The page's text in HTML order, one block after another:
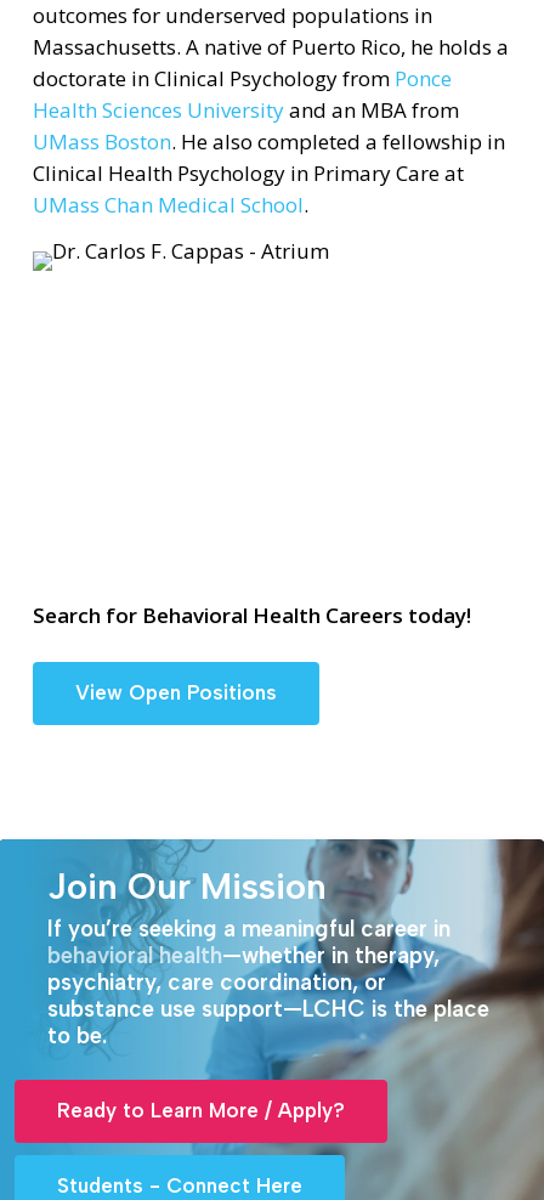
outcomes for underserved populations in
Massachusetts. A native of Puerto Rico, he holds a
doctorate in Clinical Psychology from Ponce
Health Sciences Universityand an MBA from
UMass Boston. He also completed a fellowship in
Clinical Health Psychology in Primary Care at
UMass Chan Medical School.
Search for Behavioral Health Careers today!
View Open Positions
Join Our Mission
If you’re seeking a meaningful career in
behavioral health—whether in therapy,
psychiatry, care coordination, or
substance use support—LCHC is the place
to be.
Ready to Learn More / Apply?
Students - Connect Here